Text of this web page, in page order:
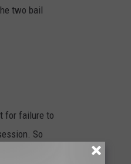
two bail
for failure to
So